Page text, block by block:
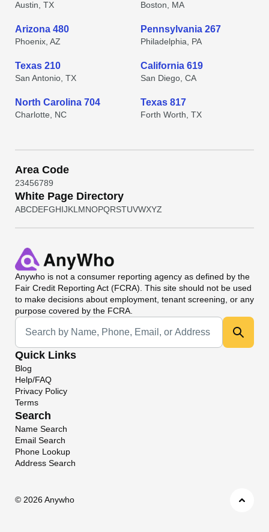
Austin, TX Boston, MA
Arizona 480
Phoenix, AZ
Pennsylvania 267
Philadelphia, PA
Texas 210
San Antonio, TX
California 619
San Diego, CA
North Carolina 704
Charlotte, NC
Texas 817
Forth Worth, TX
Area Code
23456789
White Page Directory
ABCDEFGHIJKL MNOPQRSTUVWXYZ
Anywho is not a consumer reporting agency as defined by the
Fair Credit Reporting Act (FCRA). This site should not be used
to make decisions about employment, tenant screening, or any
purpose covered by the FCRA.
Universal Search
Quick Links
Blog
Help/FAQ
Privacy Policy
Terms
Search
Name Search
Email Search
Phone Lookup
Address Search
© 2026 Anywho